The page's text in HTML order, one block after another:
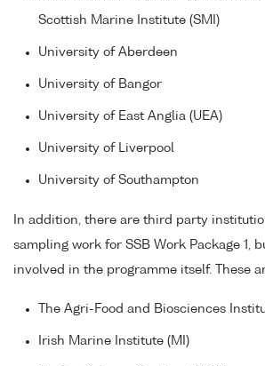
Scottish Marine Institute (SMI)
University of Aberdeen
University of Bangor
University of East Anglia (UEA)
University of Liverpool
University of Southampton
In addition, there are third party
sampling work for SSB Work Package 1,
involved in the programme itself. These
The Agri-Food and Biosciences
Irish Marine Institute (MI)